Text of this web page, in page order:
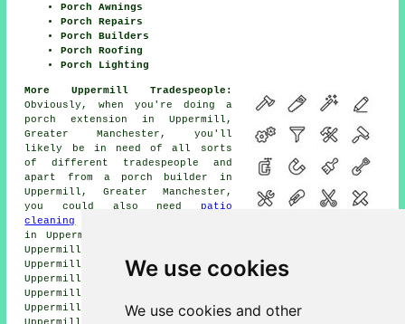
We use cookies
We use cookies and other
Porch Awnings
Porch Repairs
Porch Builders
Porch Roofing
Porch Lighting
More Uppermill Tradespeople:
Obviously, when you're doing a
porch extension in Uppermill,
Greater Manchester, you'll
likely be in need of all sorts
of different tradespeople and
apart from a porch builder in
Uppermill, Greater Manchester,
you could also need
patio
cleaning
in Uppermill,
Uppermill,
Uppermill,
metalworkers in Uppermill,an electrician
Uppermill,
a window fitterin Uppermill,
Uppermill,
Uppermill,
a plumberin Uppermill, rubbish removal